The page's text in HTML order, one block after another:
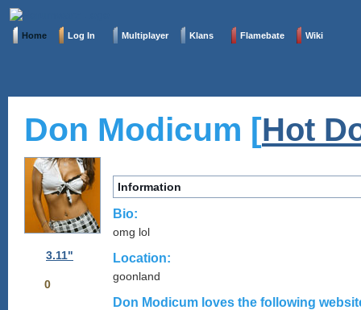
Home Log In Multiplayer Klans Flamebate Wiki
Don Modicum [Hot
3.11"
0
Information
Bio:
omg lol
Location:
goonland
Don Modicum loves the following